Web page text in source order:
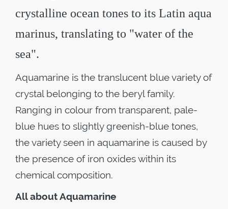
crystalline ocean tones to its Latin aqua
marinus, translating to "water of the
sea".
Aquamarine is the translucent blue variety of
crystal belonging to the beryl family.
Ranging in colour from transparent, pale-
blue hues to slightly greenish-blue tones,
the variety seen in aquamarine is caused by
the presence of iron oxides within its
chemical composition.
All about Aquamarine